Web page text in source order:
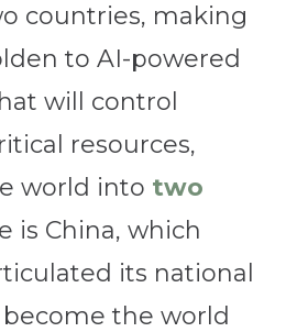
countries, making
to AI-powered
will control
resources,
world into two
is China, which
its national
the world